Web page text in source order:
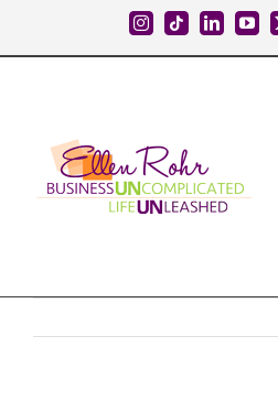
content
Instagram
TiktokLinkedIn